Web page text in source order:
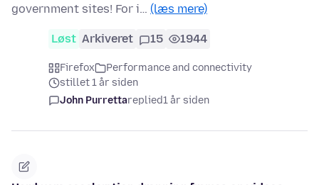
government sites! For i… (læs mere)
Løst Arkiveret 15 1944
Firefox
Performance and connectivity
stillet 1 år siden
John Purrettareplied1 år siden